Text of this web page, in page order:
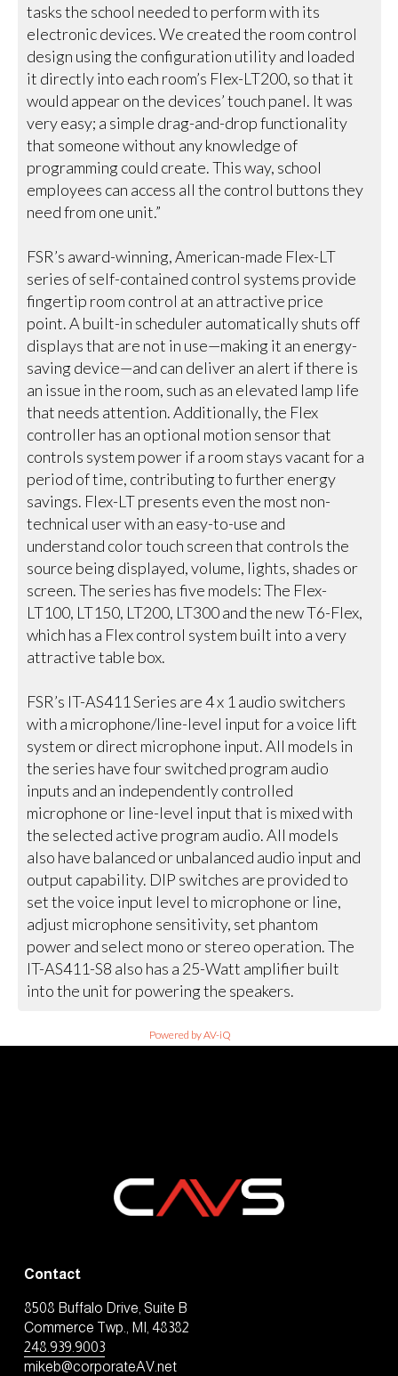
tasks the school needed to perform with its
electronic devices. We created the room control
design using the configuration utility and loaded
it directly into each room’s Flex-LT200, so that it
would appear on the devices’ touch panel. It was
very easy; a simple drag-and-drop functionality
that someone without any knowledge of
programming could create. This way, school
employees can access all the control buttons they
need from one unit.”
FSR’s award-winning, American-made Flex-LT
series of self-contained control systems provide
fingertip room control at an attractive price
point. A built-in scheduler automatically shuts off
displays that are not in use—making it an energy-
saving device—and can deliver an alert if there is
an issue in the room, such as an elevated lamp life
that needs attention. Additionally, the Flex
controller has an optional motion sensor that
controls system power if a room stays vacant for a
period of time, contributing to further energy
savings. Flex-LT presents even the most non-
technical user with an easy-to-use and
understand color touch screen that controls the
source being displayed, volume, lights, shades or
screen. The series has five models: The Flex-
LT100, LT150, LT200, LT300 and the new T6-Flex,
which has a Flex control system built into a very
attractive table box.
FSR’s IT-AS411 Series are 4 x 1 audio switchers
with a microphone/line-level input for a voice lift
system or direct microphone input. All models in
the series have four switched program audio
inputs and an independently controlled
microphone or line-level input that is mixed with
the selected active program audio. All models
also have balanced or unbalanced audio input and
output capability. DIP switches are provided to
set the voice input level to microphone or line,
adjust microphone sensitivity, set phantom
power and select mono or stereo operation. The
IT-AS411-S8 also has a 25-Watt amplifier built
into the unit for powering the speakers.
Powered by AV-iQ
Contact
8508 Buffalo Drive, Suite B
Commerce Twp., MI, 48382
248.939.9003
mikeb@corporateAV.net